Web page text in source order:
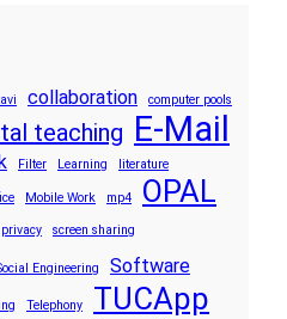
collaboration computer pools
teaching E-Mail
Filter Learning literature
Mobile Work mp4 OPAL
privacy screen sharing
Engineering
Software
Telephony TUCApp